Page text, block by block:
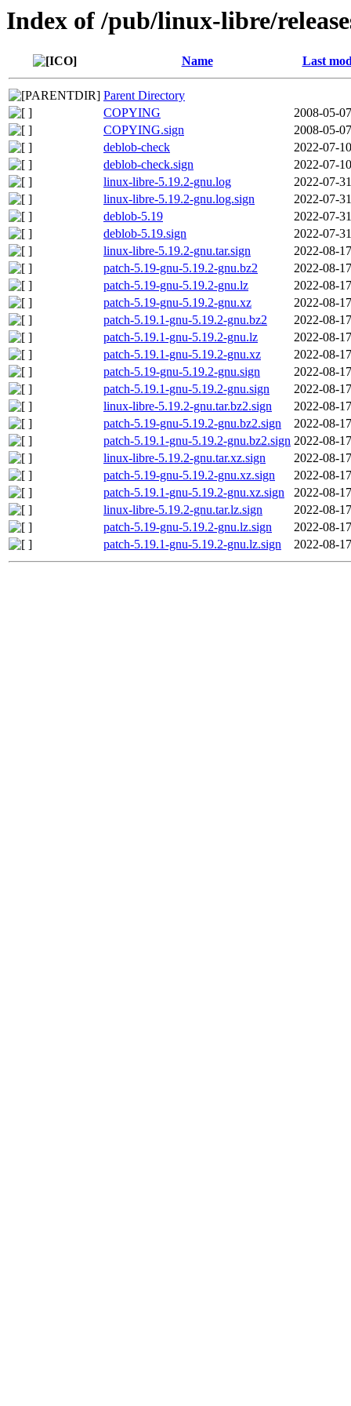
Index of /pub/linux-libre/
Name Last
Parent Directory
COPYING
2008-05-
COPYING.sign
2008-05-
deblob-check
2022-07-
deblob-check.sign
2022-07-
linux-libre-5.19.2-gnu.log
2022-07-
linux-libre-5.19.2-gnu.log.sign
2022-07-
deblob-5.19
2022-07-
deblob-5.19.sign
2022-07-
linux-libre-5.19.2-gnu.tar.sign
2022-08-
patch-5.19-gnu-5.19.2-gnu.bz2
2022-08-
patch-5.19-gnu-5.19.2-gnu.lz
2022-08-
patch-5.19-gnu-5.19.2-gnu.xz
2022-08-
patch-5.19.1-gnu-5.19.2-gnu.bz2
2022-08-
patch-5.19.1-gnu-5.19.2-gnu.lz
2022-08-
patch-5.19.1-gnu-5.19.2-gnu.xz
2022-08-
patch-5.19-gnu-5.19.2-gnu.sign
2022-08-
patch-5.19.1-gnu-5.19.2-gnu.sign
2022-08-
linux-libre-5.19.2-gnu.tar.bz2.sign
2022-08-
patch-5.19-gnu-5.19.2-gnu.bz2.sign
2022-08-
patch-5.19.1-gnu-5.19.2-gnu.bz2.sign 2022-08-
linux-libre-5.19.2-gnu.tar.xz.sign
2022-08-
patch-5.19-gnu-5.19.2-gnu.xz.sign
2022-08-
patch-5.19.1-gnu-5.19.2-gnu.xz.sign
2022-08-
linux-libre-5.19.2-gnu.tar.lz.sign
2022-08-
patch-5.19-gnu-5.19.2-gnu.lz.sign
2022-08-
patch-5.19.1-gnu-5.19.2-gnu.lz.sign
2022-08-